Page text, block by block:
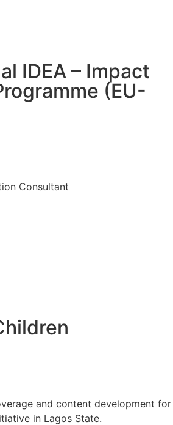
IDEA – Impact
(EU-
Consultant
and content development for
in Lagos State.